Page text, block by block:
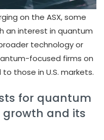
on the ASX, some
an interest in quantum
technology or
focused firms on
those in U.S. markets.
for quantum
growth and its